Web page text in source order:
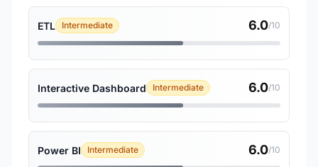
ETL Intermediate 6.0/10
Interactive Dashboard Intermediate 6.0/10
Power BI Intermediate 6.0/10